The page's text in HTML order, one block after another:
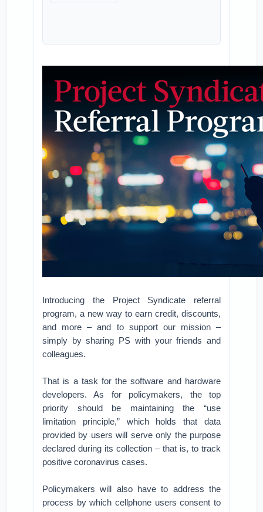
Introducing the Project Syndicate referral
program, a new way to earn credit, discounts,
and more – and to support our mission –
simply by sharing PS with your friends and
colleagues.
That is a task for the software and hardware
developers. As for policymakers, the top
priority should be maintaining the “use
limitation principle,” which holds that data
provided by users will serve only the purpose
declared during its collection – that is, to track
positive coronavirus cases.
Policymakers will also have to address the
process by which cellphone users consent to